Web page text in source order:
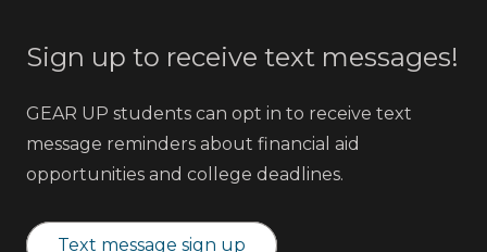
Sign up to receive text messages!
GEAR UP students can opt in to receive text
message reminders about financial aid
opportunities and college deadlines.
Text message sign up